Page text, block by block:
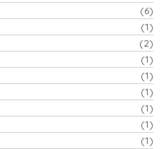
(6)
(1)
(2)
(1)
(1)
(1)
(1)
(1)
(1)